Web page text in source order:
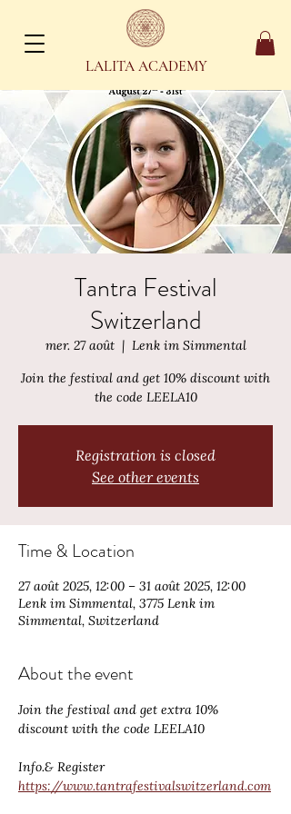
LALITA ACADEMY
Tantra Festival
Switzerland
mer. 27 août
  |
Lenk im Simmental
Join the festival and get 10% discount with
the code LEELA10
Registration is closed
See other events
Time & Location
27 août 2025, 12:00 – 31 août 2025, 12:00
Lenk im Simmental, 3775 Lenk im
Simmental, Switzerland
About the event
Join the festival and get extra 10%
discount with the code LEELA10
Info.& Register
https://www.tantrafestivalswitzerland.com